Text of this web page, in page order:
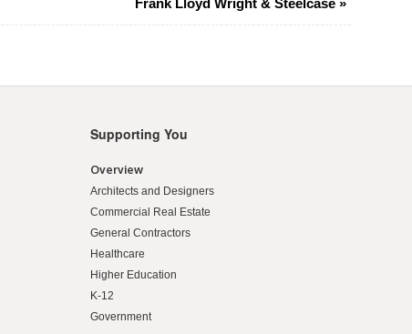
Frank Lloyd Wright & Steelcase »
Supporting You
Overview
Architects and Designers
Commercial Real Estate
General Contractors
Healthcare
Higher Education
K-12
Government